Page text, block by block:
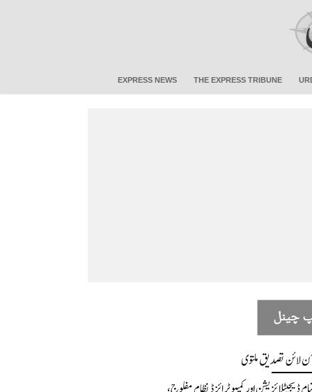
EXPRESS NEWS THE EXPRESS TRIBUNE